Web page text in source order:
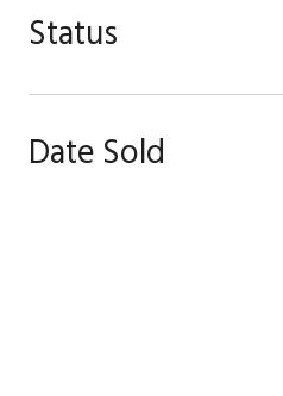
Status
Date Sold